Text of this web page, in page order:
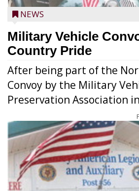
NEWS
Military Vehicle
Country Pride
After being part of the
Convoy by the Military
Preservation Association